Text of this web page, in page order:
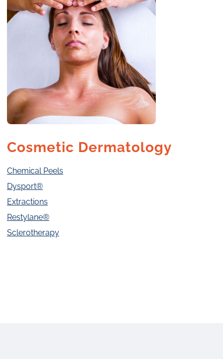
Cosmetic Dermatology
Chemical Peels
Dysport®
Extractions
Restylane®
Sclerotherapy